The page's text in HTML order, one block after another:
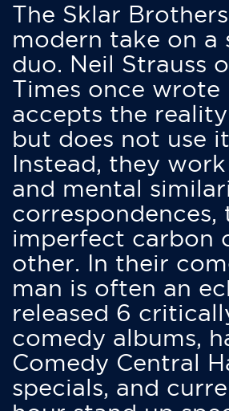
The Sklar
modern take on a
duo. Neil Strauss
Times once wrote
accepts the
but does not use
Instead, they
and mental
correspondences,
imperfect carbon
other. In their
man is often an
released 6
comedy albums,
Comedy Central
specials, and